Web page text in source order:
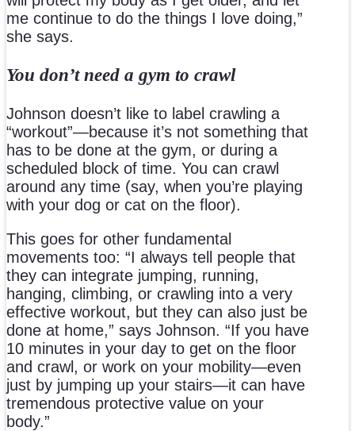
me continue to do the things I love doing,”
she says.
You don’t need a gym to crawl
Johnson doesn’t like to label crawling a
“workout”—because it’s not something that
has to be done at the gym, or during a
scheduled block of time. You can crawl
around any time (say, when you’re playing
with your dog or cat on the floor).
This goes for other fundamental
movements too: “I always tell people that
they can integrate jumping, running,
hanging, climbing, or crawling into a very
effective workout, but they can also just be
done at home,” says Johnson. “If you have
10 minutes in your day to get on the floor
and crawl, or work on your mobility—even
just by jumping up your stairs—it can have
tremendous protective value on your
body.”